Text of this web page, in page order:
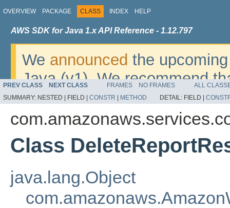
OVERVIEW PACKAGE CLASS INDEX HELP
AWS SDK for Java 1.x API Reference - 1.12.797
We announced the
Java (v1). We recommend
v2. For dates, additional
migrate, please refer to the
PREV CLASS NEXT CLASS FRAMES NO FRAMES
ALL
SUMMARY: NESTED | FIELD | CONSTR METHOD DETAIL: FIELD |
Class
java.lang.Object